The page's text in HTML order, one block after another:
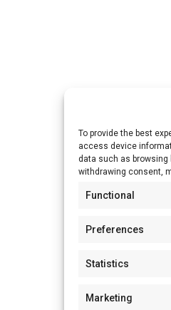
To provide the best
access device
data such as
withdrawing consent,
Functional
Preferences
Statistics
Marketing